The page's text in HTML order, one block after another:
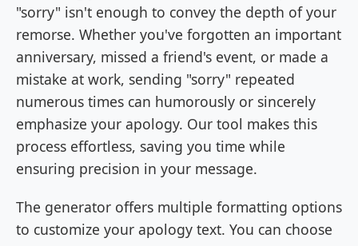
"sorry" isn't enough to convey the depth of your
remorse. Whether you've forgotten an important
anniversary, missed a friend's event, or made a
mistake at work, sending "sorry" repeated
numerous times can humorously or sincerely
emphasize your apology. Our tool makes this
process effortless, saving you time while
ensuring precision in your message.
The generator offers multiple formatting options
to customize your apology text. You can choose